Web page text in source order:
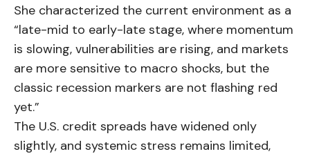
She characterized the current environment as a
“late-mid to early-late stage, where momentum
is slowing, vulnerabilities are rising, and markets
are more sensitive to macro shocks, but the
classic recession markers are not flashing red
yet.”
The U.S. credit spreads have widened only
slightly, and systemic stress remains limited,